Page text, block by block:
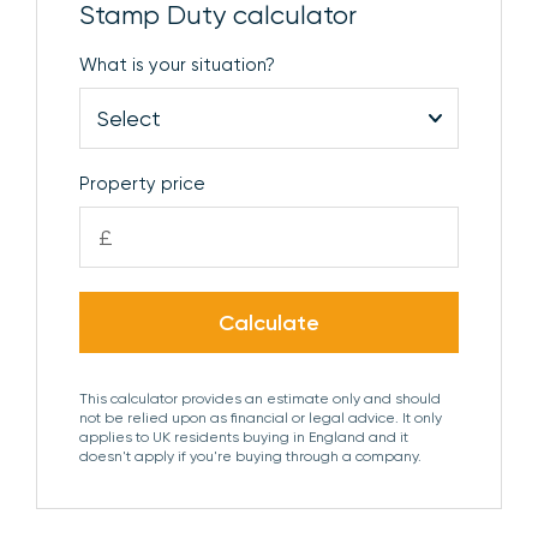
and opening to:
DRESSING ROOMDoor to:
EN SUITEComprising ceramic wash basin with vanity
unit beneath, low level WC, shower with dual
shower head, heated towel rail and obscure glazed
window to the side aspect.
DRESSING ROOMDoor to:
EN SUITEComprising ceramic wash basin with vanity
Stamp Duty calculator
What is your situation?
Property price
£
Calculate
This calculator provides an estimate only and should
not be relied upon as financial or legal advice. It only
applies to UK residents buying in England and it
doesn't apply if you're buying through a company.